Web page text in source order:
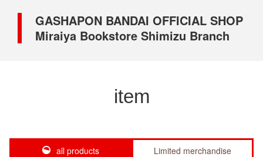
GASHAPON BANDAI OFFICIAL SHOP
Miraiya Bookstore Shimizu Branch
item
all products Limited merchandise